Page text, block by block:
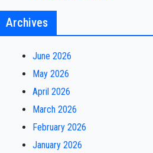
Archives
June 2026
May 2026
April 2026
March 2026
February 2026
January 2026